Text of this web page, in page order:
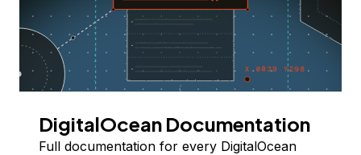
DigitalOcean Documentation
Full documentation for every DigitalOcean